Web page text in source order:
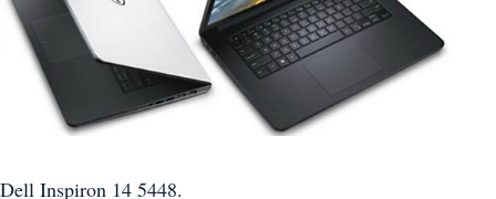
Dell Inspiron 14 5448.